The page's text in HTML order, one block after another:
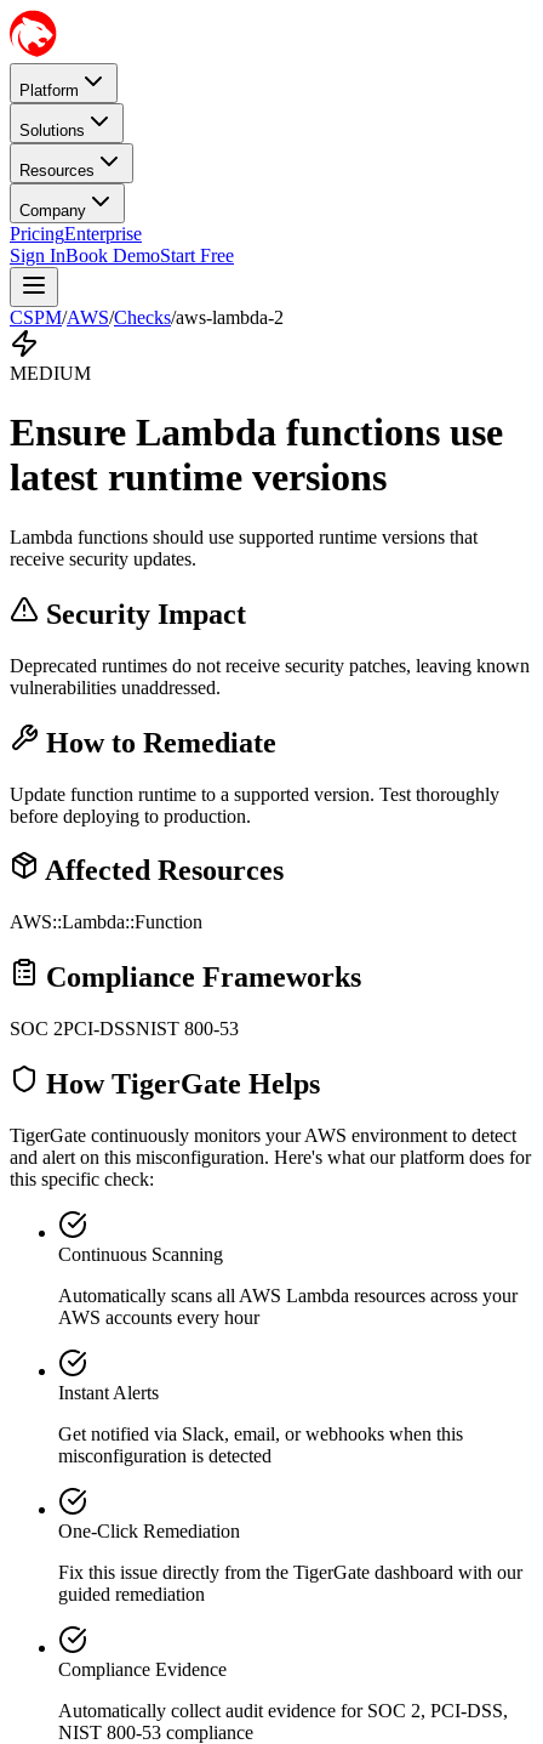
Platform
Solutions
Resources
Company
PricingEnterprise
Sign InBook DemoStart Free
CSPM/AWS/Checks/aws-lambda-2
MEDIUM
Ensure Lambda functions use
latest runtime versions
Lambda functions should use supported runtime versions that
receive security updates.
Security Impact
Deprecated runtimes do not receive security patches, leaving known
vulnerabilities unaddressed.
How to Remediate
Update function runtime to a supported version. Test thoroughly
before deploying to production.
Affected Resources
AWS::Lambda::Function
Compliance Frameworks
SOC 2PCI-DSSNIST 800-53
How TigerGate Helps
TigerGate continuously monitors your AWS environment to detect
and alert on this misconfiguration. Here's what our platform does for
this specific check:
Continuous Scanning
Automatically scans all AWS Lambda resources across your
AWS accounts every hour
Instant Alerts
Get notified via Slack, email, or webhooks when this
misconfiguration is detected
One-Click Remediation
Fix this issue directly from the TigerGate dashboard with our
guided remediation
Compliance Evidence
Automatically collect audit evidence for SOC 2, PCI-DSS,
NIST 800-53 compliance